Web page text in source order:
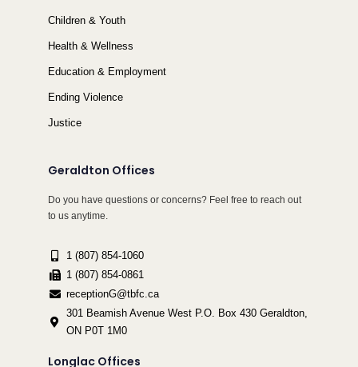
Children & Youth
Health & Wellness
Education & Employment
Ending Violence
Justice
Geraldton Offices
Do you have questions or concerns? Feel free to reach out
to us anytime.
1 (807) 854-1060
1 (807) 854-0861
receptionG@tbfc.ca
301 Beamish Avenue West P.O. Box 430 Geraldton,
ON P0T 1M0
Longlac Offices